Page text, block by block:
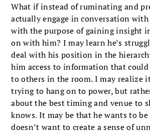
What if instead of ruminating and
actually engage in conversation
with the purpose of gaining insight
on with him? I may learn he’s
deal with his position in the
him access to information that
to others in the room. I may realize
trying to hang on to power, but
about the best timing and venue to
knows. It may be that he wants to
doesn’t want to create a sense of